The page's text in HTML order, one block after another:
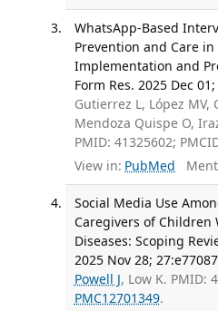
WhatsApp-Based
Prevention and Care
Implementation and
Form Res. 2025 Dec
Gutierrez L, López MV,
Mendoza Quispe O,
PMID: 41325602;
View in: PubMed
Social Media Use
Caregivers of Children
Diseases: Scoping
2025 Nov 28;
Powell J, Low K. PMID:
PMC12701349.